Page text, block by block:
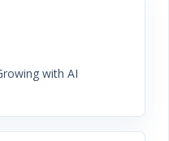
with AI